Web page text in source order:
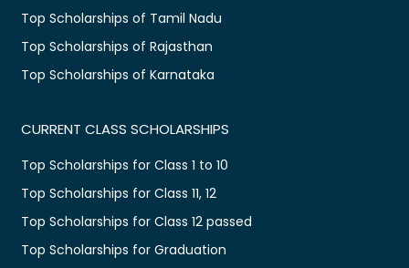
Top Scholarships of Tamil Nadu
Top Scholarships of Rajasthan
Top Scholarships of Karnataka
CURRENT CLASS SCHOLARSHIPS
Top Scholarships for Class 1 to 10
Top Scholarships for Class 11, 12
Top Scholarships for Class 12 passed
Top Scholarships for Graduation